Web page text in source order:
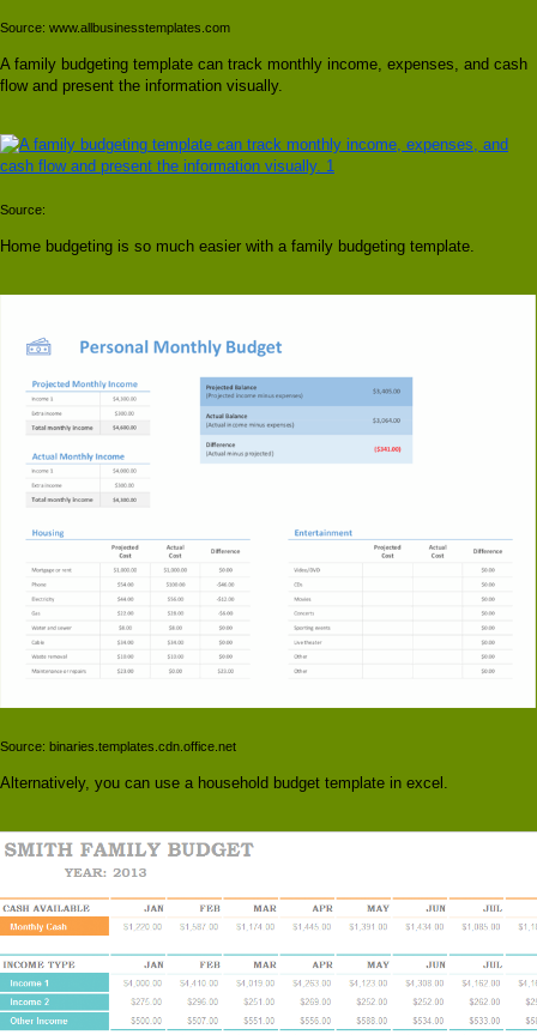
Source: www.allbusinesstemplates.com
A family budgeting template can track monthly income, expenses, and cash
flow and present the information visually.
Source:
Home budgeting is so much easier with a family budgeting template.
Source: binaries.templates.cdn.office.net
Alternatively, you can use a household budget template in excel.